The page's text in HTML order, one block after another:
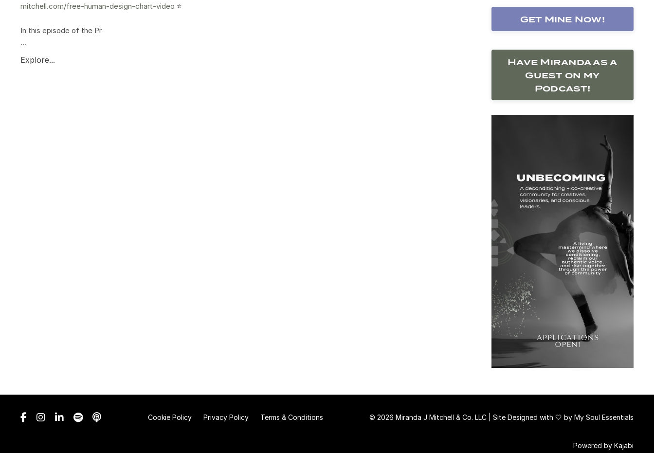
mitchell.com/free-human-design-chart-video ⭐️
In this episode of the Pr
...
Explore...
Get Mine Now!
Have Miranda as a
Guest on my
Podcast!
Cookie Policy Privacy Policy Terms & Conditions © 2026 Miranda J Mitchell & Co. LLC | Site Designed with 🤍 by My Soul Essentials
Powered by Kajabi